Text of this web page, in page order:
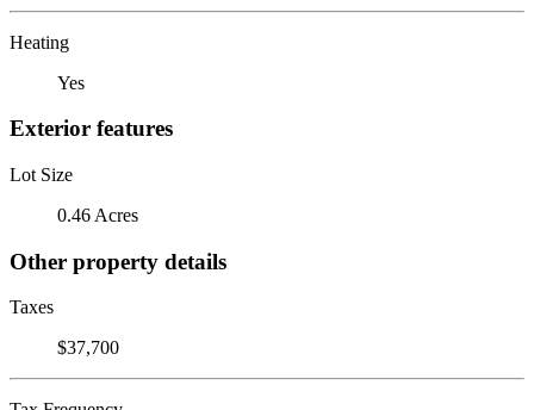
Heating
Yes
Exterior features
Lot Size
0.46 Acres
Other property details
Taxes
$37,700